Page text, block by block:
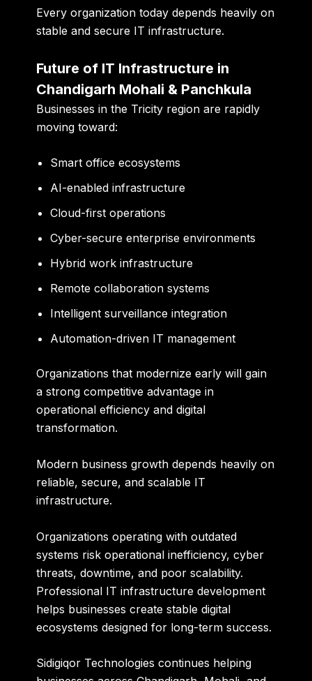
Every organization today depends heavily on
stable and secure IT infrastructure.
Future of IT Infrastructure in
Chandigarh Mohali & Panchkula
Businesses in the Tricity region are rapidly
moving toward:
Smart office ecosystems
AI-enabled infrastructure
Cloud-first operations
Cyber-secure enterprise environments
Hybrid work infrastructure
Remote collaboration systems
Intelligent surveillance integration
Automation-driven IT management
Organizations that modernize early will gain
a strong competitive advantage in
operational efficiency and digital
transformation.
Modern business growth depends heavily on
reliable, secure, and scalable IT
infrastructure.
Organizations operating with outdated
systems risk operational inefficiency, cyber
threats, downtime, and poor scalability.
Professional IT infrastructure development
helps businesses create stable digital
ecosystems designed for long-term success.
Sidigiqor Technologies continues helping